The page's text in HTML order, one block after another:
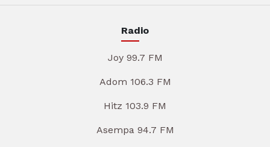
Radio
Joy 99.7 FM
Adom 106.3 FM
Hitz 103.9 FM
Asempa 94.7 FM